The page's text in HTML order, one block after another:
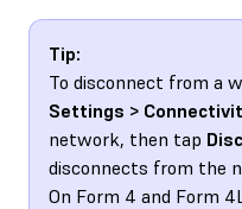
Tip:
To disconnect from a
Settings >
network, then tap
disconnects from the
On Form 4 and Form